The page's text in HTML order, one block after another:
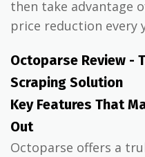
then take advantage
price reduction every
Octoparse Review -
Scraping Solution
Key Features That
Out
Octoparse offers a